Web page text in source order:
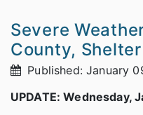
Severe
County,
Published: January
UPDATE: Wednesday,